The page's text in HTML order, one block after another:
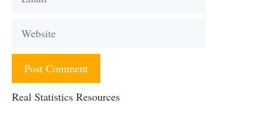
Website
Real Statistics Resources